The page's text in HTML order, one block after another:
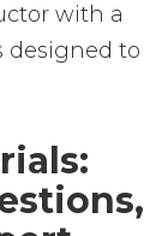
with a
designed to